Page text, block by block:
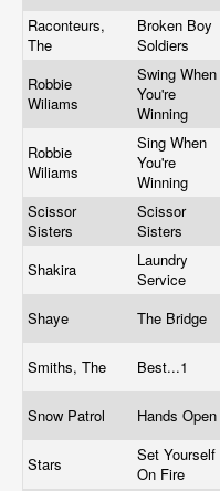
Raconteurs,
The
Broken Boy
Soldiers
Robbie
Wiliams
Swing When
You're
Winning
Robbie
Wiliams
Sing When
You're
Winning
Scissor
Sisters
Scissor
Sisters
Shakira
Laundry
Service
Shaye The Bridge
Smiths, The Best...1
Snow Patrol Hands Open
Stars
Set Yourself
On Fire